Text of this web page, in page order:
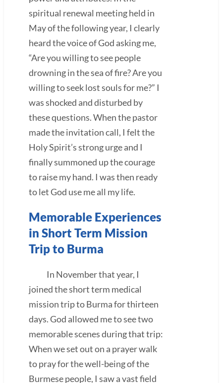
spiritual renewal meeting held in
May of the following year, I clearly
heard the voice of God asking me,
“Are you willing to see people
drowning in the sea of fire? Are you
willing to seek lost souls for me?” I
was shocked and disturbed by
these questions. When the pastor
made the invitation call, I felt the
Holy Spirit’s strong urge and I
finally summoned up the courage
to raise my hand. I was then ready
to let God use me all my life.
Memorable Experiences
in Short Term Mission
Trip to Burma
In November that year, I
joined the short term medical
mission trip to Burma for thirteen
days. God allowed me to see two
memorable scenes during that trip:
When we set out on a prayer walk
to pray for the well-being of the
Burmese people, I saw a vast field